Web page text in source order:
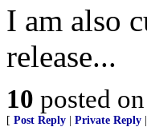
I am also
release...
10 posted on
[ Post Reply Private Reply